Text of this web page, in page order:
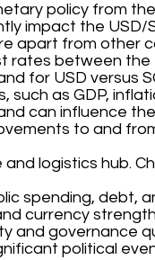
policy from
impact the USD/
apart from other
rates between
for USD versus
such as GDP,
can influence
to and
logistics hub.
spending, debt,
currency
and governance
political